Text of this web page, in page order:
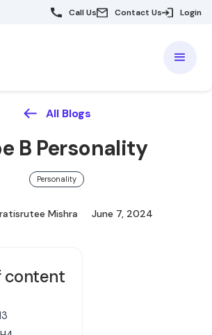
Call Us Contact Us Login
All Blogs
B Personality
Personality
Mishra June 7, 2024
content